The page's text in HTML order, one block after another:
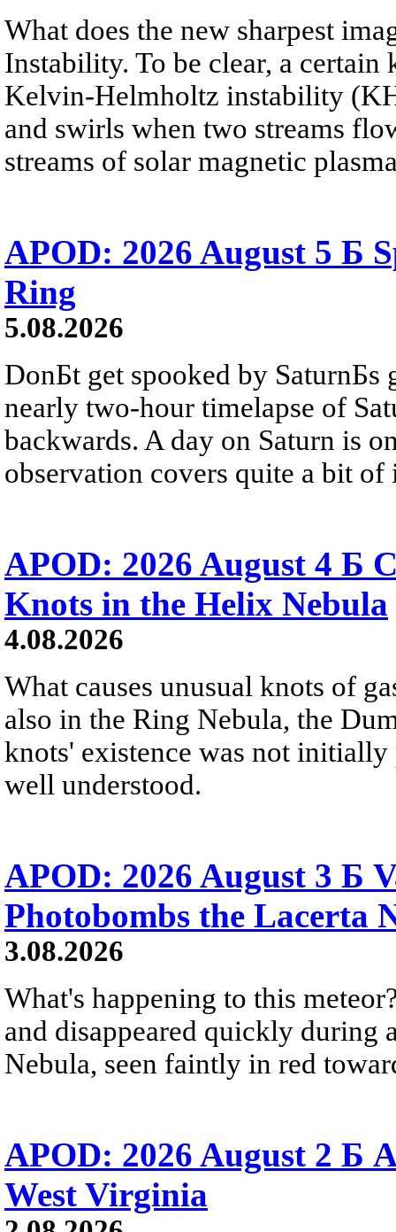
What does the new sharpest
Instability. To be clear, a
Kelvin-Helmholtz instability
and swirls when two streams
streams of solar magnetic
APOD: 2026 August 5 Б
Ring
5.08.2026
DonБt get spooked by SaturnБs
nearly two-hour timelapse of
backwards. A day on Saturn is
observation covers quite a bit of
APOD: 2026 August 4 Б
Knots in the Helix Nebula
4.08.2026
What causes unusual knots of
also in the Ring Nebula, the
knots' existence was not
well understood.
APOD: 2026 August 3 Б
Photobombs the Lacerta
3.08.2026
What's happening to this
and disappeared quickly during
Nebula, seen faintly in red
APOD: 2026 August 2 Б
West Virginia